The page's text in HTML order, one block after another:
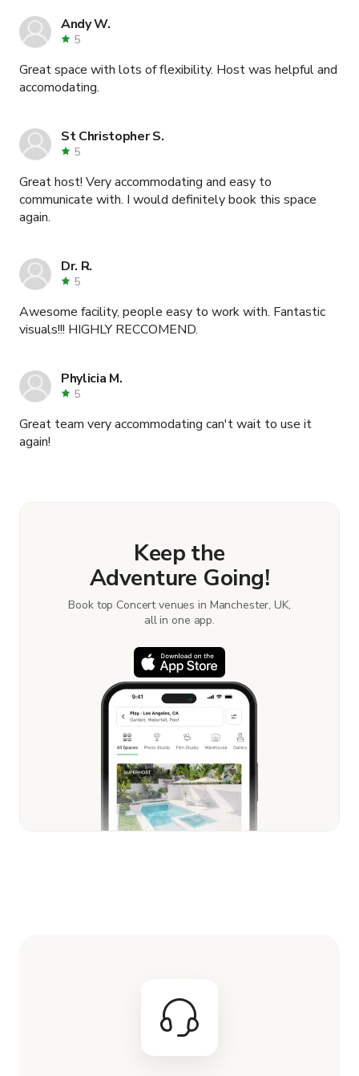
Andy W.
5
Great space with lots of flexibility. Host was helpful and
accomodating.
St Christopher S.
5
Great host! Very accommodating and easy to
communicate with. I would definitely book this space
again.
Dr. R.
5
Awesome facility, people easy to work with. Fantastic
visuals!!! HIGHLY RECCOMEND.
Phylicia M.
5
Great team very accommodating can't wait to use it
again!
Keep the
Adventure Going!
Book top Concert venues in Manchester, UK,
all in one app.